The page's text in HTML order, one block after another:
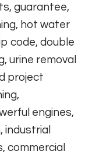
guarantee,
hot water
code, double
urine removal
project
engines,
industrial
commercial